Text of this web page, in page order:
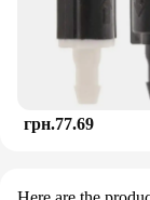
грн.77.69